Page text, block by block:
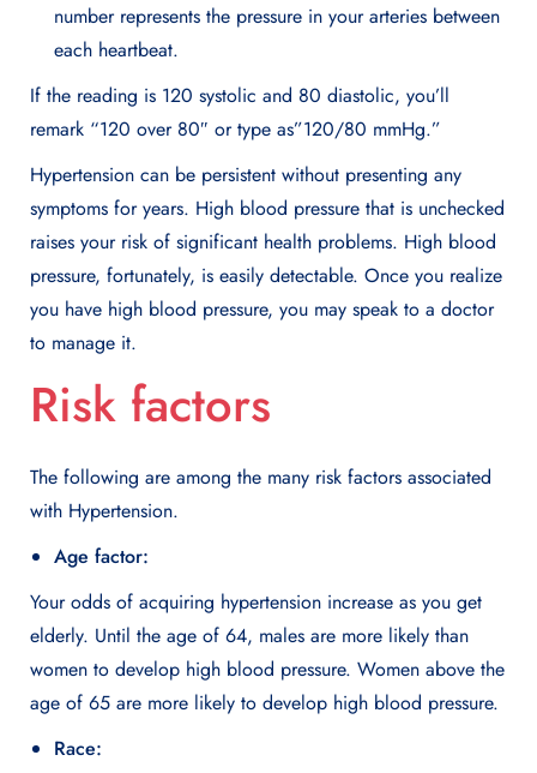
number represents the pressure in your arteries between
each heartbeat.
If the reading is 120 systolic and 80 diastolic, you’ll
remark “120 over 80″ or type as”120/80 mmHg.”
Hypertension can be persistent without presenting any
symptoms for years. High blood pressure that is unchecked
raises your risk of significant health problems. High blood
pressure, fortunately, is easily detectable. Once you realize
you have high blood pressure, you may speak to a doctor
to manage it.
Risk factors
The following are among the many risk factors associated
with Hypertension.
Age factor:
Your odds of acquiring hypertension increase as you get
elderly. Until the age of 64, males are more likely than
women to develop high blood pressure. Women above the
age of 65 are more likely to develop high blood pressure.
Race: